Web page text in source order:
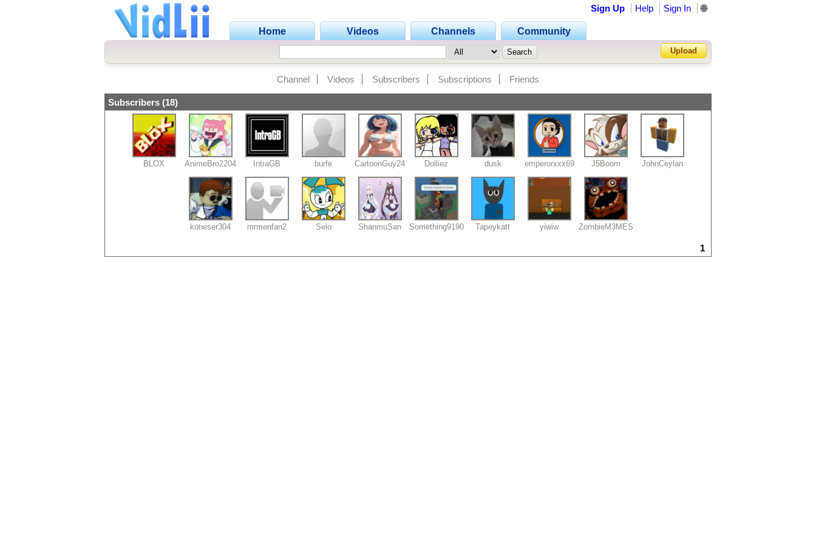
Home Videos Channels Community
Sign Up Help Sign In 🌐
Upload
Channel Videos Subscribers Subscriptions Friends
Subscribers (18)
BLOX AnimeBro2204 IntraGB burfe CartoonGuy24 Dolliez dusk emperorxxx69 J5Boom JohnCeylan
koneser304 mrmenfan2 Selo ShanmuSan Something9190 Tapeykatt yiwiw ZombieM3MES
1